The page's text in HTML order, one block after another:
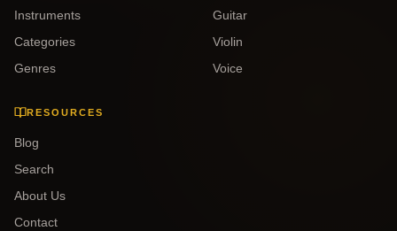
Instruments
Categories
Genres
Guitar
Violin
Voice
RESOURCES
Blog
Search
About Us
Contact